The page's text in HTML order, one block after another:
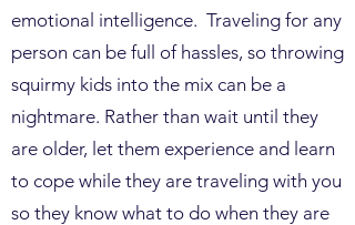
emotional intelligence. Traveling for any
person can be full of hassles, so throwing
squirmy kids into the mix can be a
nightmare. Rather than wait until they
are older, let them experience and learn
to cope while they are traveling with you
so they know what to do when they are